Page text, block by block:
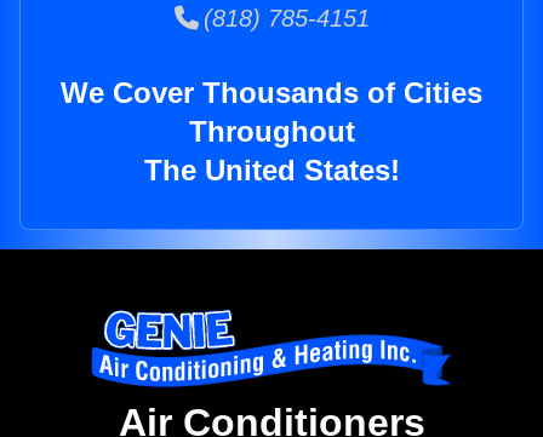
(818) 785-4151
We Cover Thousands of Cities
Throughout
The United States!
Air Conditioners